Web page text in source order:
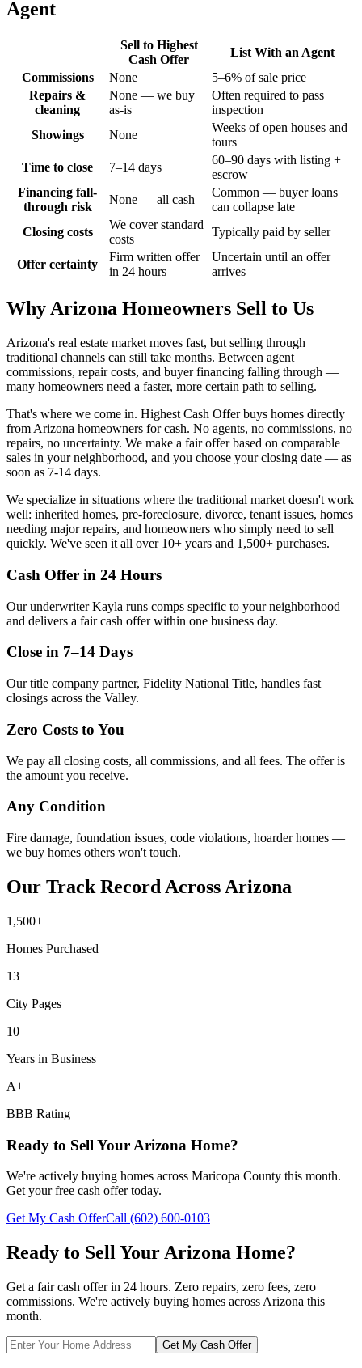
Agent
Sell to Highest
Cash Offer
List With an Agent
Commissions
None
5–6% of sale price
Repairs &
cleaning
None — we buy
as-is
Often required to pass
inspection
Showings
None
Weeks of open houses and
tours
Time to close
7–14 days
60–90 days with listing +
escrow
Financing fall-
through risk
None — all cash
Common — buyer loans
can collapse late
Closing costs
We cover standard
costs
Typically paid by seller
Offer certainty
Firm written offer
in 24 hours
Uncertain until an offer
arrives
Why Arizona Homeowners Sell to Us
Arizona's real estate market moves fast, but selling through
traditional channels can still take months. Between agent
commissions, repair costs, and buyer financing falling through —
many homeowners need a faster, more certain path to selling.
That's where we come in. Highest Cash Offer buys homes directly
from Arizona homeowners for cash. No agents, no commissions, no
repairs, no uncertainty. We make a fair offer based on comparable
sales in your neighborhood, and you choose your closing date — as
soon as 7-14 days.
We specialize in situations where the traditional market doesn't work
well: inherited homes, pre-foreclosure, divorce, tenant issues, homes
needing major repairs, and homeowners who simply need to sell
quickly. We've seen it all over 10+ years and 1,500+ purchases.
Cash Offer in 24 Hours
Our underwriter Kayla runs comps specific to your neighborhood
and delivers a fair cash offer within one business day.
Close in 7–14 Days
Our title company partner, Fidelity National Title, handles fast
closings across the Valley.
Zero Costs to You
We pay all closing costs, all commissions, and all fees. The offer is
the amount you receive.
Any Condition
Fire damage, foundation issues, code violations, hoarder homes —
we buy homes others won't touch.
Our Track Record Across Arizona
1,500+
Homes Purchased
13
City Pages
10+
Years in Business
A+
BBB Rating
Ready to Sell Your Arizona Home?
We're actively buying homes across Maricopa County this month.
Get your free cash offer today.
Get My Cash OfferCall (602) 600-0103
Ready to Sell Your Arizona Home?
Get a fair cash offer in 24 hours. Zero repairs, zero fees, zero
commissions. We're actively buying homes across Arizona this
month.
Get My Cash Offer